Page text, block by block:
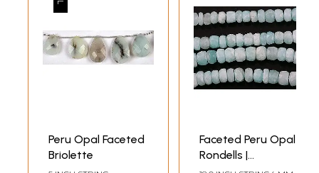
Peru Opal Faceted
Briolette
Faceted Peru Opal
Rondells |
Gemstone Beads